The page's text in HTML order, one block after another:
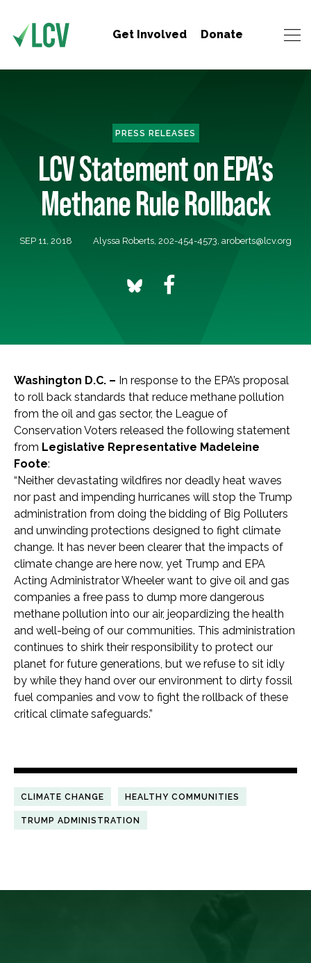
Get Involved Donate
PRESS RELEASES
LCV Statement on EPA’s
Methane Rule Rollback
SEP 11, 2018 Alyssa Roberts, 202-454-4573, aroberts@lcv.org
Washington D.C. – In response to the EPA’s proposal
to roll back standards that reduce methane pollution
from the oil and gas sector, the League of
Conservation Voters released the following statement
from Legislative Representative Madeleine
Foote:
“Neither devastating wildfires nor deadly heat waves
nor past and impending hurricanes will stop the Trump
administration from doing the bidding of Big Polluters
and unwinding protections designed to fight climate
change. It has never been clearer that the impacts of
climate change are here now, yet Trump and EPA
Acting Administrator Wheeler want to give oil and gas
companies a free pass to dump more dangerous
methane pollution into our air, jeopardizing the health
and well-being of our communities. This administration
continues to shirk their responsibility to protect our
planet for future generations, but we refuse to sit idly
by while they hand over our environment to dirty fossil
fuel companies and vow to fight the rollback of these
critical climate safeguards.”
CLIMATE CHANGE HEALTHY COMMUNITIES
TRUMP ADMINISTRATION